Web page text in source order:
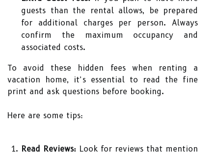
guests than the rental allows, be prepared
for additional charges per person. Always
confirm the maximum occupancy and
associated costs.
To avoid these hidden fees when renting a
vacation home, it’s essential to read the fine
print and ask questions before booking.
Here are some tips:
Read Reviews: Look for reviews that mention